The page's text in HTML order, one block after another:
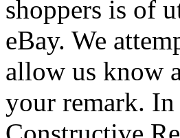
shoppers is of
eBay. We
allow us know
your remark.